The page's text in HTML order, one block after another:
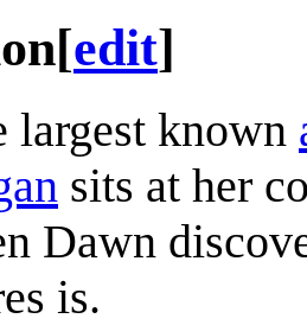
[edit]
largest known
sits at her
Dawn
is.